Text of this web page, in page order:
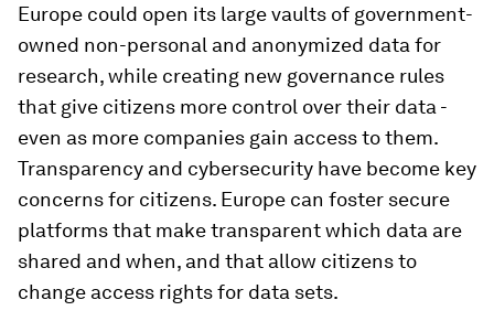
Europe could open its large vaults of government-
owned non-personal and anonymized data for
research, while creating new governance rules
that give citizens more control over their data -
even as more companies gain access to them.
Transparency and cybersecurity have become key
concerns for citizens. Europe can foster secure
platforms that make transparent which data are
shared and when, and that allow citizens to
change access rights for data sets.